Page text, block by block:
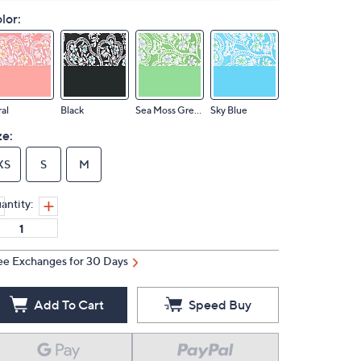
Black Sea Moss Green Sky Blue
S M
Exchanges for 30 Days
Add To Cart Speed Buy